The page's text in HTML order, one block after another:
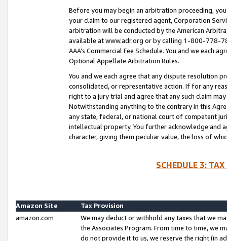
Before you may begin an arbitration proceeding,
your claim to our registered agent, Corporation
arbitration will be conducted by the American
available at www.adr.org or by calling 1-800-778-
AAA’s Commercial Fee Schedule. You and we each
Optional Appellate Arbitration Rules.
You and we each agree that any dispute resolution
consolidated, or representative action. If for any
right to a jury trial and agree that any such claim
Notwithstanding anything to the contrary in this
any state, federal, or national court of competent
intellectual property. You further acknowledge and
character, giving them peculiar value, the loss of
SCHEDULE 3:
Amazon Site
Tax Provision
amazon.com
We may deduct or withhold any taxes that we
the Associates Program. From time to time, we
do not provide it to us, we reserve the right (in